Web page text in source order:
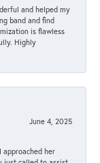
and helped my
band and find
is flawless
Highly
June 4, 2025
approached her